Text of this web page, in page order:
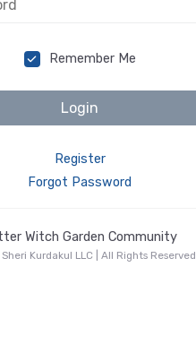
Remember Me
Login
Register
Forgot Password
Witch Garden Community
Kurdakul LLC | All Rights Reserved